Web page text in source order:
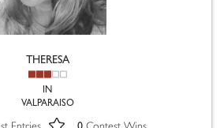
THERESA
IN
VALPARAISO